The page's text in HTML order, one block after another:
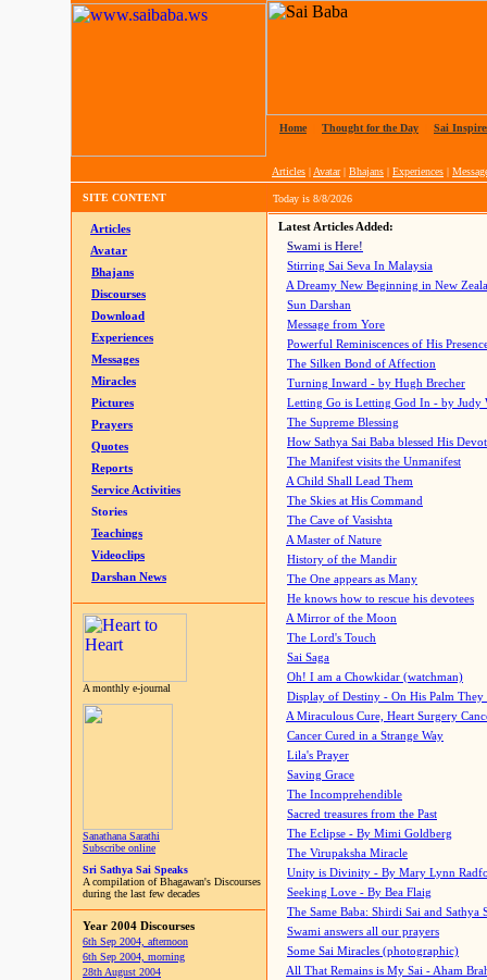
Home Thought for the Day Sai
Articles | Avatar| Bhajans | Experiences |
SITE CONTENT Today is 8/8/2026
Articles
Avatar
Bhajans
Discourses
Download
Experiences
Messages
Miracles
Pictures
Prayers
Quotes
Reports
Service Activities
Stories
Teachings
Videoclips
Darshan News
A monthly e-journal
Sanathana Sarathi
Subscribe online
Sri Sathya Sai Speaks
A compilation of Bhagawan's Discourses
during the last few decades
Year 2004 Discourses
6th Sep 2004, afternoon
6th Sep 2004, morning
28th August 2004
Latest Articles Added:
Swami is Here!
Stirring Sai Seva In Malaysia
A Dreamy New Beginning in New
Sun Darshan
Message from Yore
Powerful Reminiscences of His
The Silken Bond of Affection
Turning Inward - by Hugh Brecher
Letting Go is Letting God In - by Judy
The Supreme Blessing
How Sathya Sai Baba blessed His
The Manifest visits the Unmanifest
A Child Shall Lead Them
The Skies at His Command
The Cave of Vasishta
A Master of Nature
History of the Mandir
The One appears as Many
He knows how to rescue his devotees
A Mirror of the Moon
The Lord's Touch
Sai Saga
Oh! I am a Chowkidar (watchman)
Display of Destiny - On His Palm They
A Miraculous Cure, Heart Surgery
Cancer Cured in a Strange Way
Lila's Prayer
Saving Grace
The Incomprehendible
Sacred treasures from the Past
The Eclipse - By Mimi Goldberg
The Virupaksha Miracle
Unity is Divinity - By Mary Lynn
Seeking Love - By Bea Flaig
The Same Baba: Shirdi Sai and Sathya
Swami answers all our prayers
Some Sai Miracles (photographic)
All That Remains is My Sai - Aham